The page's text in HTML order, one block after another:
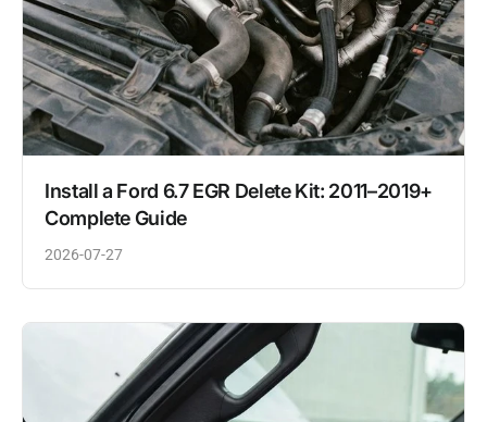
Install a Ford 6.7 EGR Delete Kit: 2011–2019+
Complete Guide
2026-07-27